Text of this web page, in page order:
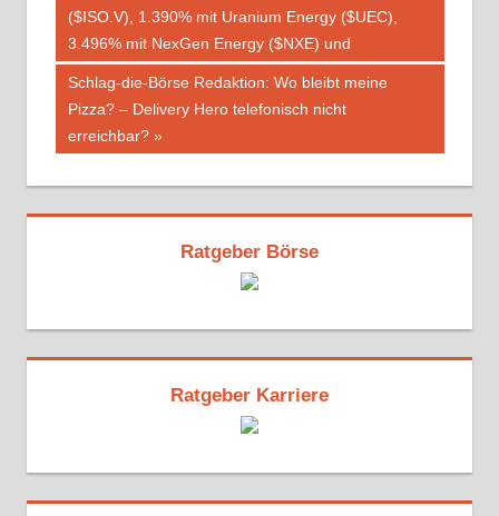
($ISO.V), 1.390% mit Uranium Energy ($UEC),
3.496% mit NexGen Energy ($NXE) und
Nächster
Beitrag:
Schlag-die-Börse Redaktion: Wo bleibt meine
Pizza? – Delivery Hero telefonisch nicht
erreichbar?
Ratgeber Börse
Ratgeber Karriere